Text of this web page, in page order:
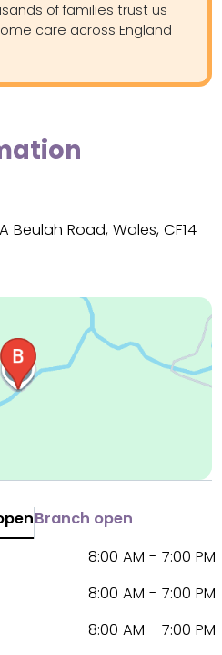
of families trust us
care across England
Beulah Road, Wales, CF14
Branch open
8:00 AM - 7:00 PM
8:00 AM - 7:00 PM
8:00 AM - 7:00 PM